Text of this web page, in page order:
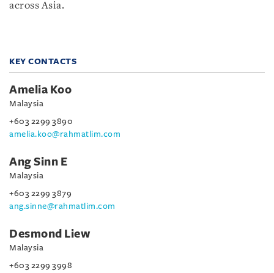
across Asia.
KEY CONTACTS
Amelia Koo
Malaysia
+603 2299 3890
amelia.koo@rahmatlim.com
Ang Sinn E
Malaysia
+603 2299 3879
ang.sinne@rahmatlim.com
Desmond Liew
Malaysia
+603 2299 3998